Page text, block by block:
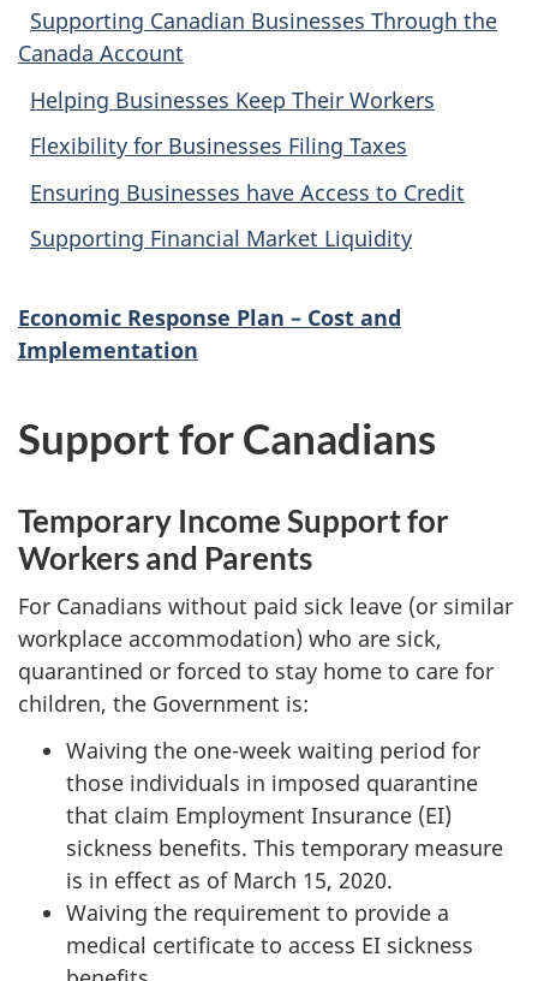
Supporting Canadian Businesses Through the
Canada Account
Helping Businesses Keep Their Workers
Flexibility for Businesses Filing Taxes
Ensuring Businesses have Access to Credit
Supporting Financial Market Liquidity
Economic Response Plan – Cost and
Implementation
Support for Canadians
Temporary Income Support for
Workers and Parents
For Canadians without paid sick leave (or similar
workplace accommodation) who are sick,
quarantined or forced to stay home to care for
children, the Government is:
Waiving the one-week waiting period for
those individuals in imposed quarantine
that claim Employment Insurance (EI)
sickness benefits. This temporary measure
is in effect as of March 15, 2020.
Waiving the requirement to provide a
medical certificate to access EI sickness